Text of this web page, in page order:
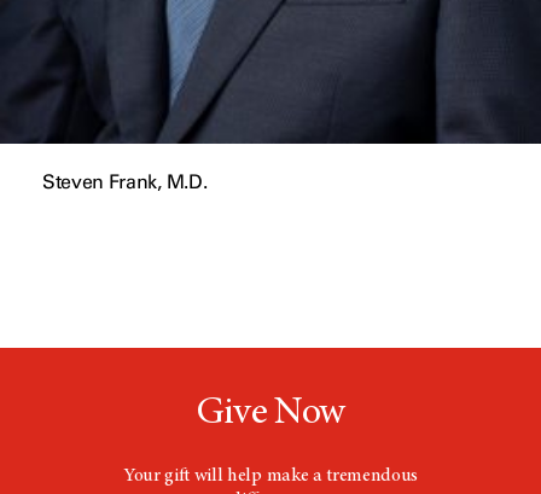
Steven Frank, M.D.
Give Now
Your gift will help make a tremendous